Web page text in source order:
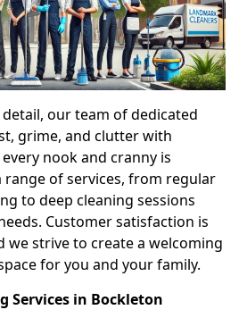
our team of dedicated
grime, and clutter with
nook and cranny is
range of services, from regular
to deep cleaning sessions
Customer satisfaction is
strive to create a welcoming
for you and your family.
Services in Bockleton